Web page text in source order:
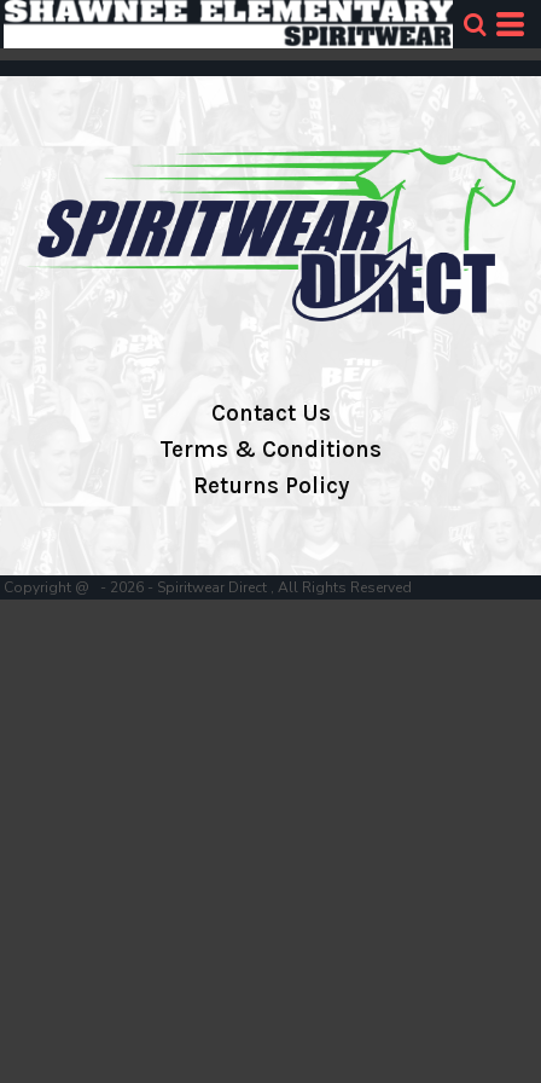
Contact Us
Terms & Conditions
Returns Policy
Copyright @ - 2026 - Spiritwear Direct , All Rights Reserved